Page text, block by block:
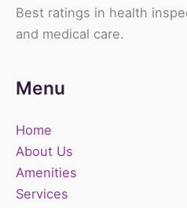
Best ratings in health
and medical care.
Menu
Home
About Us
Amenities
Services